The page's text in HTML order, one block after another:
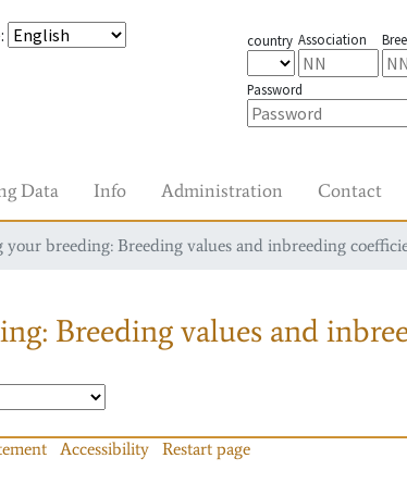
: country Association
Password
Data Info Administration Contact
your breeding: Breeding values and inbreeding
Breeding values and
Accessibility Restart page